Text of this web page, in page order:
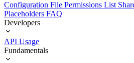
Configuration File Permissions List
Placeholders FAQ
Developers
API Usage
Fundamentals